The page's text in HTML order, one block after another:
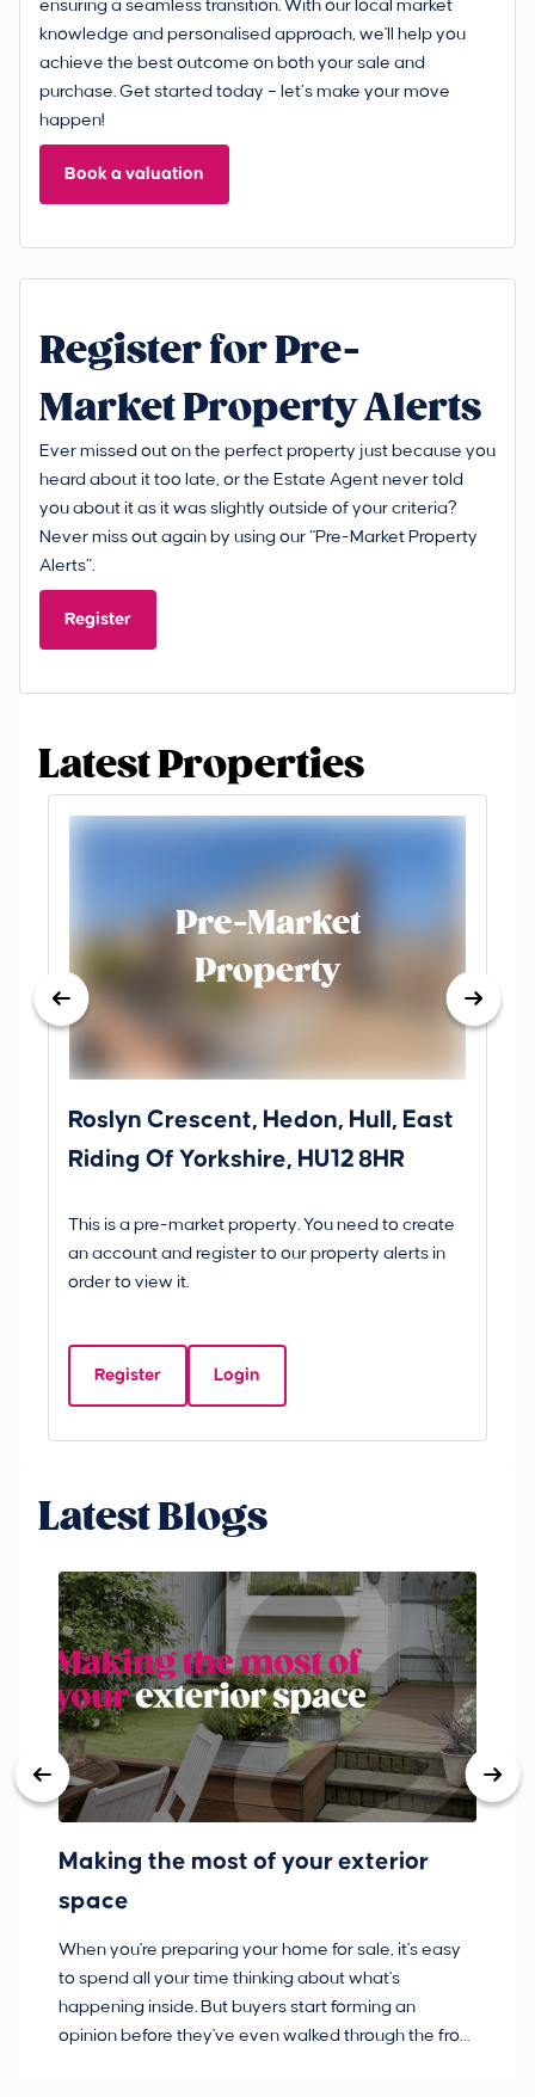
ensuring a seamless transition. With our local market
knowledge and personalised approach, we'll help you
achieve the best outcome on both your sale and
purchase. Get started today – let’s make your move
happen!
Book a valuation
Register for Pre-
Market Property Alerts
Ever missed out on the perfect property just because you
heard about it too late, or the Estate Agent never told
you about it as it was slightly outside of your criteria?
Never miss out again by using our “Pre-Market Property
Alerts”.
Register
Latest Properties
Pre-Market
Property
Roslyn Crescent, Hedon, Hull, East
Riding Of Yorkshire, HU12 8HR
This is a pre-market property. You need to create
an account and register to our property alerts in
order to view it.
Register Login
Latest Blogs
Making the most of your exterior
space
When you're preparing your home for sale, it's easy
to spend all your time thinking about what's
happening inside. But buyers start forming an
opinion before they've even walked through the front